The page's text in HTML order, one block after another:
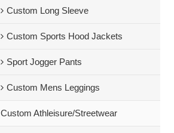
Custom Long Sleeve
Custom Sports Hood Jackets
Sport Jogger Pants
Custom Mens Leggings
Custom Athleisure/Streetwear